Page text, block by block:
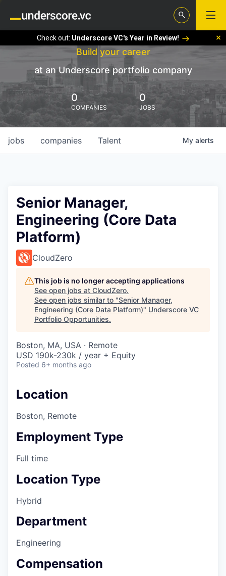
Check out: Underscore VC's Year in Review!
Build your career
at an Underscore portfolio company
0
COMPANIES
0
JOBS
jobs companies Talent My alerts
Senior Manager,
Engineering (Core Data
Platform)
CloudZero
This job is no longer accepting applications
See open jobs at CloudZero.
See open jobs similar to "Senior Manager,
Engineering (Core Data Platform)" Underscore VC
Portfolio Opportunities.
Boston, MA, USA · Remote
USD 190k-230k / year + Equity
Posted 6+ months ago
Location
Boston, Remote
Employment Type
Full time
Location Type
Hybrid
Department
Engineering
Compensation